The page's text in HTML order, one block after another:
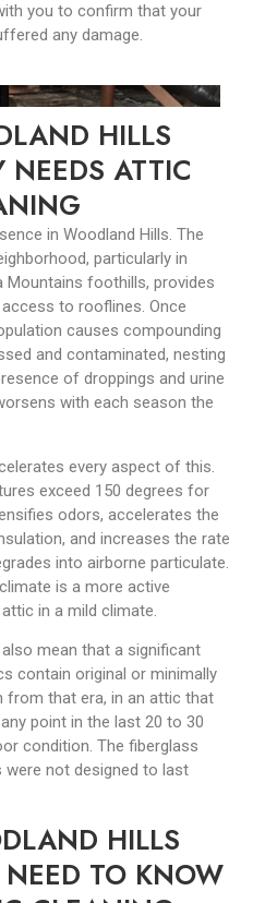
you to confirm that your
any damage.
HILLS
NEEDS ATTIC
in Woodland Hills. The
particularly in
Mountains foothills, provides
to rooflines. Once
causes compounding
and contaminated, nesting
of droppings and urine
with each season the
every aspect of this.
exceed 150 degrees for
odors, accelerates the
and increases the rate
into airborne particulate.
is a more active
in a mild climate.
mean that a significant
contain original or minimally
from that era, in an attic that
point in the last 20 to 30
condition. The fiberglass
not designed to last
HILLS
TO KNOW